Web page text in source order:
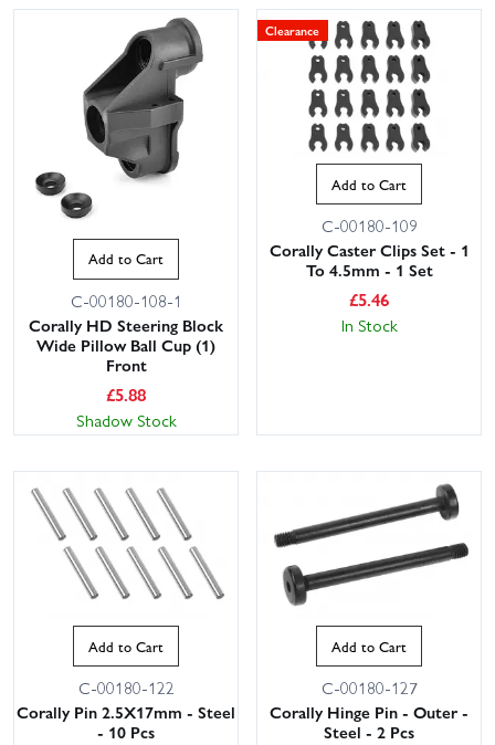
Add to Cart
C-00180-108-1
Corally HD Steering Block
Wide Pillow Ball Cup (1)
Front
£5.88
Shadow Stock
Clearance
Add to Cart
C-00180-109
Corally Caster Clips Set - 1
To 4.5mm - 1 Set
£5.46
In Stock
Add to Cart
C-00180-122
Corally Pin 2.5X17mm - Steel
- 10 Pcs
Add to Cart
C-00180-127
Corally Hinge Pin - Outer -
Steel - 2 Pcs